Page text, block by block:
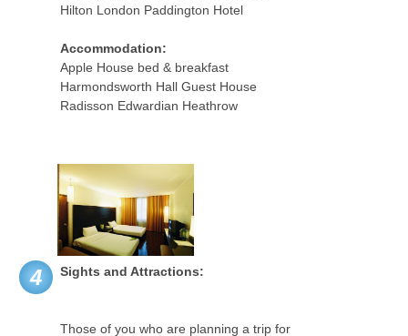
Hilton London Paddington Hotel
Accommodation:
Apple House bed & breakfast
Harmondsworth Hall Guest House
Radisson Edwardian Heathrow
4 Sights and Attractions:
Those of you who are planning a trip for